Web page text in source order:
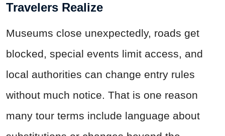
Travelers Realize
Museums close unexpectedly, roads get
blocked, special events limit access, and
local authorities can change entry rules
without much notice. That is one reason
many tour terms include language about